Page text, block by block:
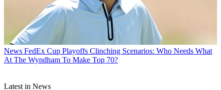
News FedEx Cup Playoffs Clinching Scenarios: Who Needs What
At The Wyndham To Make Top 70?
Latest in News